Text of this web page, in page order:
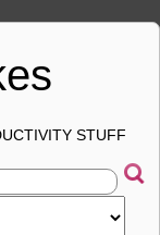
STUFF